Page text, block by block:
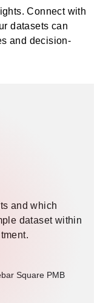
Connect with
datasets can
and decision-
and which
dataset within
Square PMB